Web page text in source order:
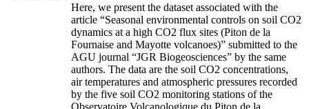
Here, we present the dataset associated with the
article “Seasonal environmental controls on soil CO2
dynamics at a high CO2 flux sites (Piton de la
Fournaise and Mayotte volcanoes)” submitted to the
AGU journal “JGR Biogeosciences” by the same
authors. The data are the soil CO2 concentrations,
air temperatures and atmospheric pressures recorded
by the five soil CO2 monitoring stations of the
Observatoire Volcanologique du Piton de la